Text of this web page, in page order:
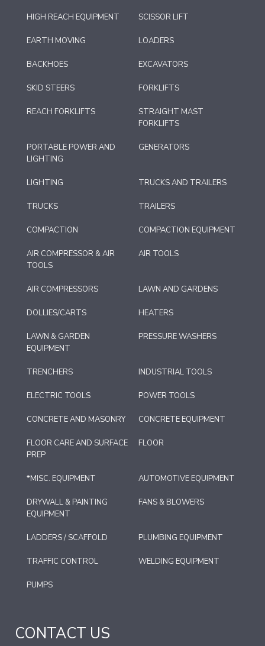
HIGH REACH EQUIPMENT SCISSOR LIFT
EARTH MOVING LOADERS
BACKHOES EXCAVATORS
SKID STEERS FORKLIFTS
REACH FORKLIFTS
STRAIGHT MAST
FORKLIFTS
PORTABLE POWER AND
LIGHTING
GENERATORS
LIGHTING TRUCKS AND TRAILERS
TRUCKS TRAILERS
COMPACTION COMPACTION EQUIPMENT
AIR COMPRESSOR & AIR
TOOLS
AIR TOOLS
AIR COMPRESSORS LAWN AND GARDENS
DOLLIES/CARTS HEATERS
LAWN & GARDEN
EQUIPMENT
PRESSURE WASHERS
TRENCHERS INDUSTRIAL TOOLS
ELECTRIC TOOLS POWER TOOLS
CONCRETE AND MASONRY CONCRETE EQUIPMENT
FLOOR CARE AND SURFACE
PREP
FLOOR
*MISC. EQUIPMENT AUTOMOTIVE EQUIPMENT
DRYWALL & PAINTING
EQUIPMENT
FANS & BLOWERS
LADDERS / SCAFFOLD PLUMBING EQUIPMENT
TRAFFIC CONTROL WELDING EQUIPMENT
PUMPS
CONTACT US